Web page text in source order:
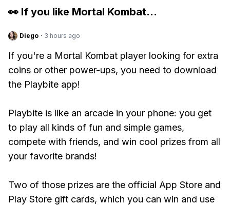
👀 If you like Mortal Kombat...
Diego · 3 hours ago
If you're a Mortal Kombat player looking for extra
coins or other power-ups, you need to download
the Playbite app!
Playbite is like an arcade in your phone: you get
to play all kinds of fun and simple games,
compete with friends, and win cool prizes from all
your favorite brands!
Two of those prizes are the official App Store and
Play Store gift cards, which you can win and use